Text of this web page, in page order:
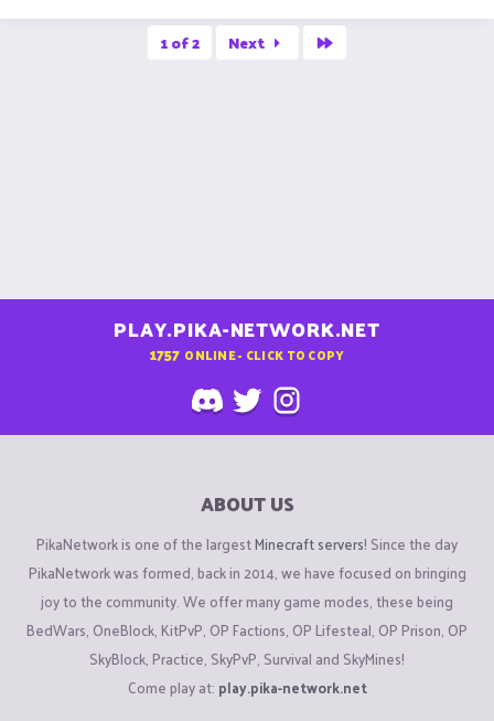
1 of 2 Next
PLAY.PIKA-NETWORK.NET
1757 ONLINE - CLICK TO COPY
ABOUT US
PikaNetwork is one of the largestMinecraft servers! Since the day
PikaNetwork was formed, back in 2014, we have focused on bringing
joy to the community. We offer many game modes, these being
BedWars, OneBlock, KitPvP, OP Factions, OP Lifesteal, OP Prison, OP
SkyBlock, Practice, SkyPvP, Survival and SkyMines!
Come play at: play.pika-network.net